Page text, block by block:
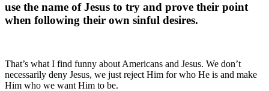
use the name of Jesus to try and prove their point
when following their own sinful desires.
That’s what I find funny about Americans and Jesus. We don’t
necessarily deny Jesus, we just reject Him for who He is and make
Him who we want Him to be.